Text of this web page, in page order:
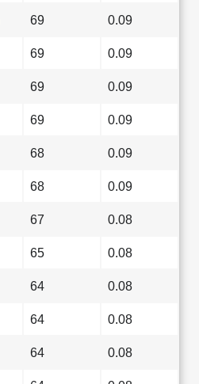
69 0.09
69 0.09
69 0.09
69 0.09
68 0.09
68 0.09
67 0.08
65 0.08
64 0.08
64 0.08
64 0.08